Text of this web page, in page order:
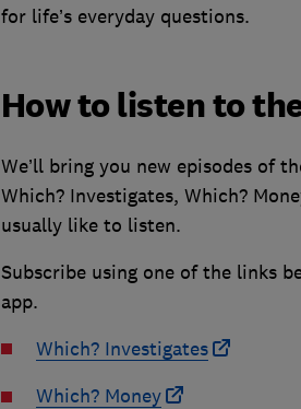
for life’s everyday questions.
How to listen to
We’ll bring you new episodes of
Which? Investigates, Which?
usually like to listen.
Subscribe using one of the links
app.
Which? Investigates
Which? Money